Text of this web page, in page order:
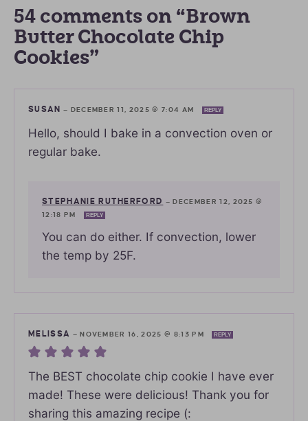
54 comments on “Brown
Butter Chocolate Chip
Cookies”
SUSAN — DECEMBER 11, 2025 @ 7:04 AM REPLY
Hello, should I bake in a convection oven or
regular bake.
STEPHANIE RUTHERFORD —DECEMBER 12, 2025 @
12:18 PM
REPLY
You can do either. If convection, lower
the temp by 25F.
MELISSA —NOVEMBER 16, 2025 @ 8:13 PM REPLY
The BEST chocolate chip cookie I have ever
made! These were delicious! Thank you for
sharing this amazing recipe (: